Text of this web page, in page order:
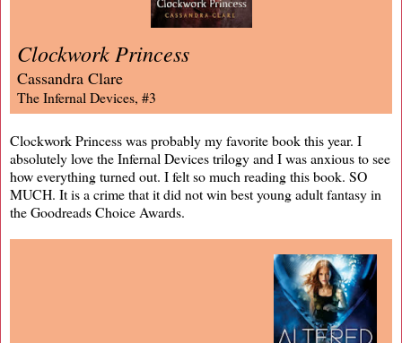
Clockwork Princess
Cassandra Clare
The Infernal Devices, #3
Clockwork Princess was probably my favorite book this year. I
absolutely love the Infernal Devices trilogy and I was anxious to see
how everything turned out. I felt so much reading this book. SO
MUCH. It is a crime that it did not win best young adult fantasy in
the Goodreads Choice Awards.